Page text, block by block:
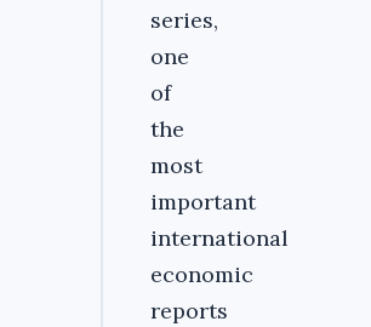
series,
one
of
the
most
important
international
economic
reports